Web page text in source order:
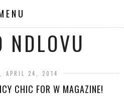
NDLOVU
APRIL 24, 2014
CHIC FOR W MAGAZINE!